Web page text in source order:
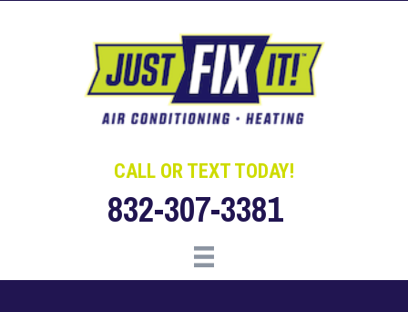
navigation
CALL OR TEXT TODAY!
832-307-3381